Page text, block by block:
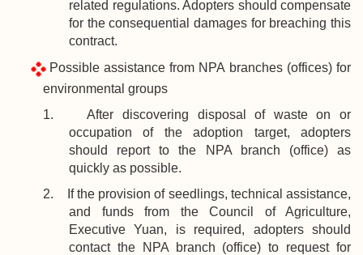
related regulations. Adopters should compensate
for the consequential damages for breaching this
contract.
Possible assistance from NPA branches (offices) for
environmental groups
1. After discovering disposal of waste on or
occupation of the adoption target, adopters
should report to the NPA branch (office) as
quickly as possible.
2. If the provision of seedlings, technical assistance,
and funds from the Council of Agriculture,
Executive Yuan, is required, adopters should
contact the NPA branch (office) to request for